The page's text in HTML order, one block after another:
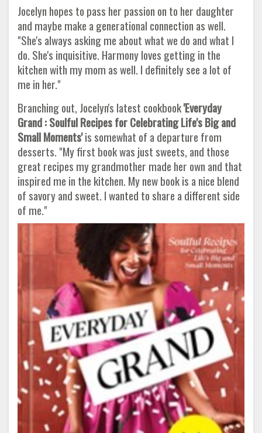
Jocelyn hopes to pass her passion on to her daughter
and maybe make a generational connection as well.
"She's always asking me about what we do and what I
do. She's inquisitive. Harmony loves getting in the
kitchen with my mom as well. I definitely see a lot of
me in her."
Branching out, Jocelyn's latest cookbook'Everyday
Grand : Soulful Recipes for Celebrating Life's Big and
Small Moments'is somewhat of a departure from
desserts. "My first book was just sweets, and those
great recipes my grandmother made her own and that
inspired me in the kitchen. My new book is a nice blend
of savory and sweet. I wanted to share a different side
of me."